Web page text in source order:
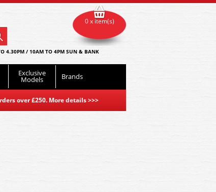
4.30PM / 10AM TO 4PM SUN & BANK
Exclusive
Models Brands
over £250. More details>>>
0 x item(s)